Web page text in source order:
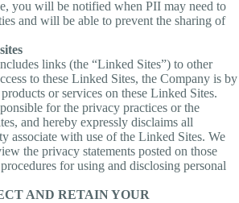
you will be notified when PII may need to
and will be able to prevent the sharing of
links (the “Linked Sites”) to other
to these Linked Sites, the Company is by
or services on these Linked Sites.
for the privacy practices or the
and hereby expressly disclaims all
associate with use of the Linked Sites. We
the privacy statements posted on those
for using and disclosing personal
AND RETAIN YOUR